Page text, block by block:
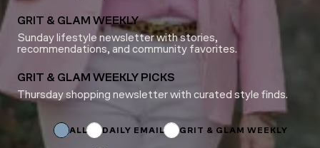
GRIT & GLAM WEEKLY
Sunday lifestyle newsletter with stories,
recommendations, and community favorites.
GRIT & GLAM WEEKLY PICKS
Thursday shopping newsletter with curated style finds.
ALL DAILY EMAIL GRIT & GLAM WEEKLY
Name